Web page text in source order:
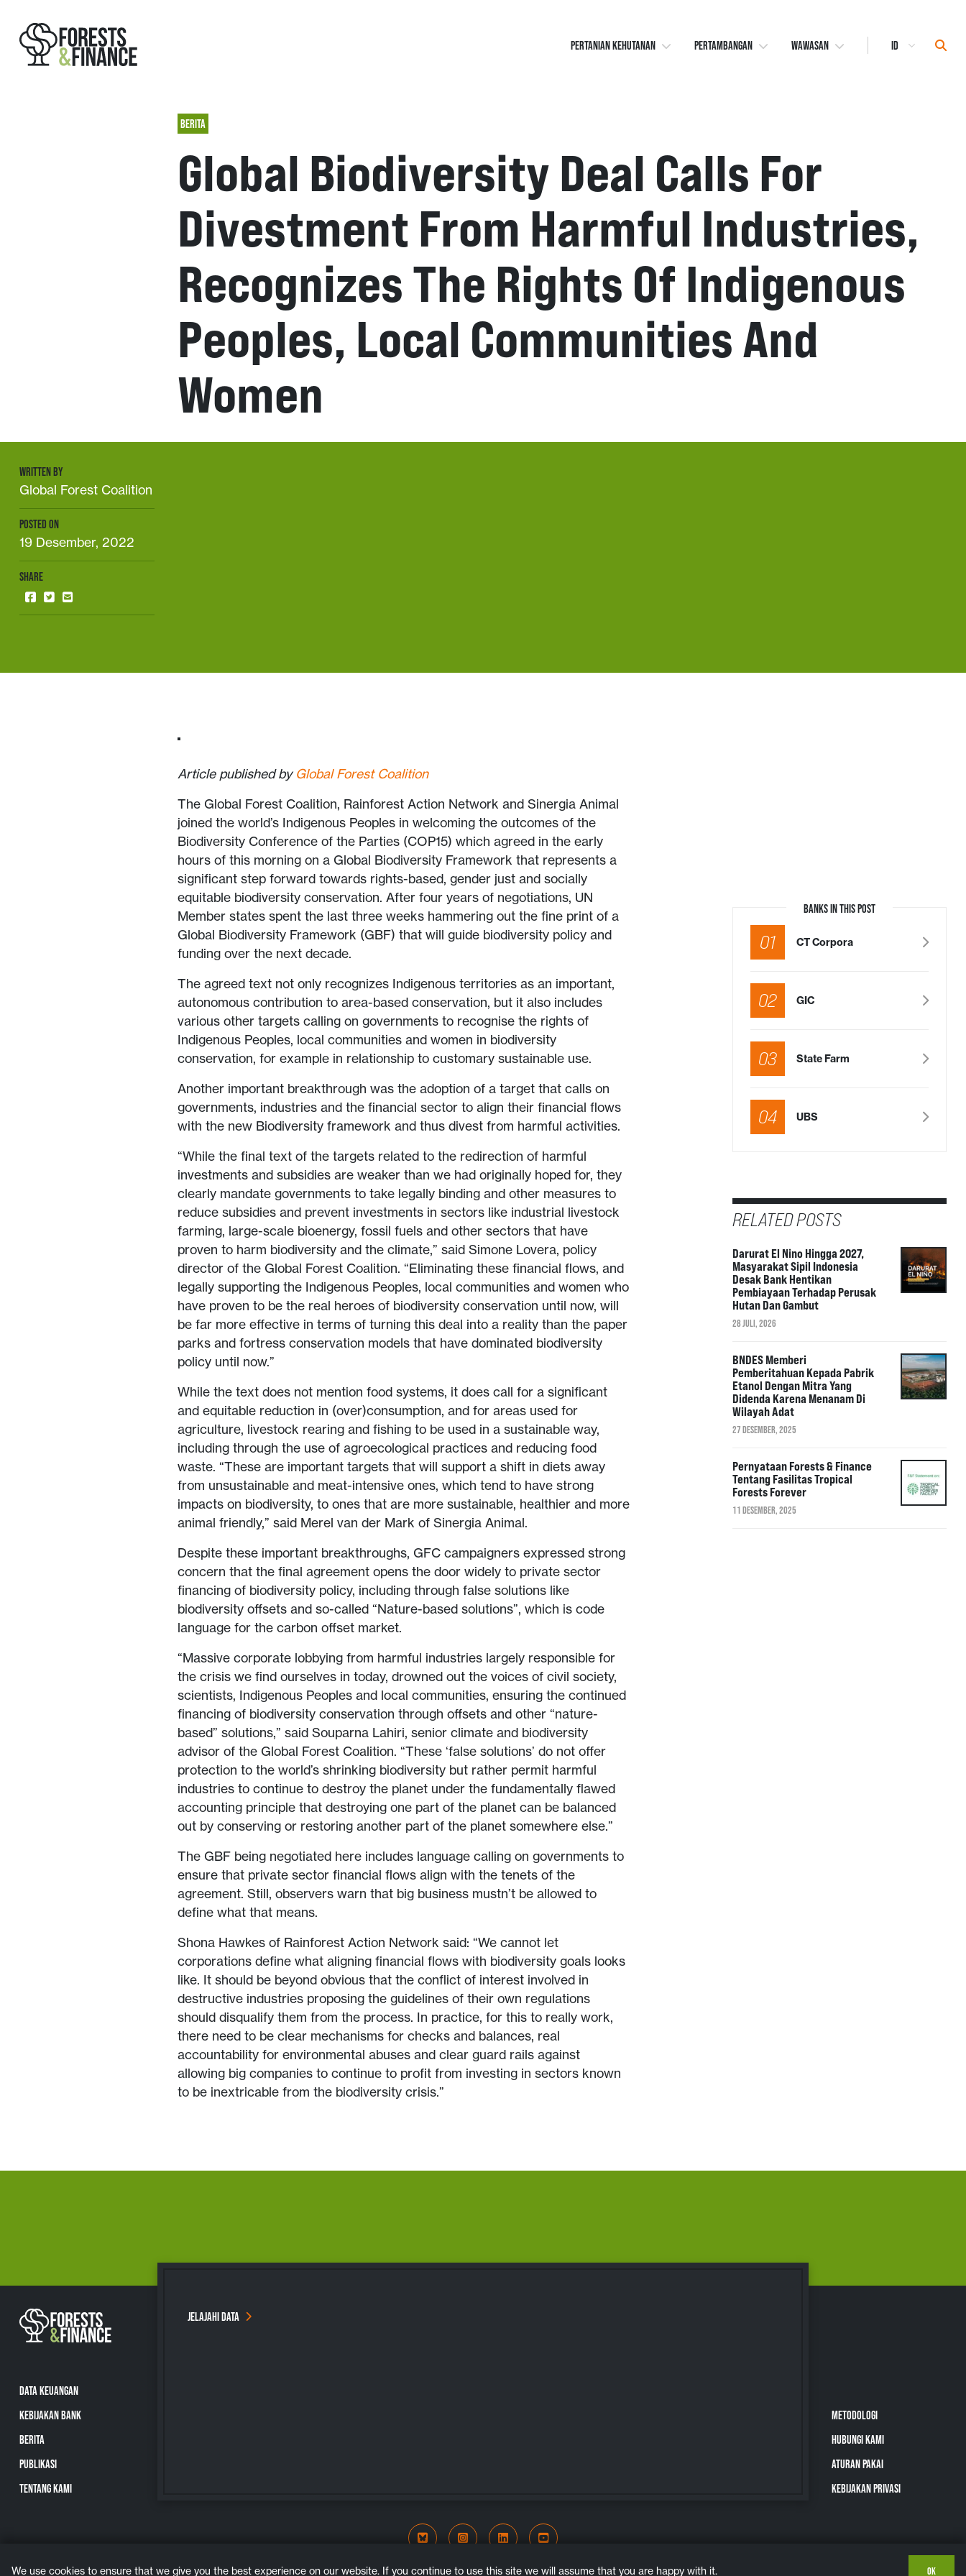
PERTANIAN KEHUTANAN PERTAMBANGAN WAWASAN
Select
BERITA
Global Biodiversity Deal Calls For
Divestment From Harmful Industries,
Recognizes The Rights Of Indigenous
Peoples, Local Communities And
Women
WRITTEN BY
Global Forest Coalition
POSTED ON
19 Desember, 2022
SHARE
Article published byGlobal Forest Coalition
The Global Forest Coalition, Rainforest Action Network and Sinergia Animal
joined the world’s Indigenous Peoples in welcoming the outcomes of the
Biodiversity Conference of the Parties (COP15) which agreed in the early
hours of this morning on a Global Biodiversity Framework that represents a
significant step forward towards rights-based, gender just and socially
equitable biodiversity conservation. After four years of negotiations, UN
Member states spent the last three weeks hammering out the fine print of a
Global Biodiversity Framework (GBF) that will guide biodiversity policy and
funding over the next decade.
The agreed text not only recognizes Indigenous territories as an important,
autonomous contribution to area-based conservation, but it also includes
various other targets calling on governments to recognise the rights of
Indigenous Peoples, local communities and women in biodiversity
conservation, for example in relationship to customary sustainable use.
Another important breakthrough was the adoption of a target that calls on
governments, industries and the financial sector to align their financial flows
with the new Biodiversity framework and thus divest from harmful activities.
“While the final text of the targets related to the redirection of harmful
investments and subsidies are weaker than we had originally hoped for, they
clearly mandate governments to take legally binding and other measures to
reduce subsidies and prevent investments in sectors like industrial livestock
farming, large-scale bioenergy, fossil fuels and other sectors that have
proven to harm biodiversity and the climate,” said Simone Lovera, policy
director of the Global Forest Coalition. “Eliminating these financial flows, and
legally supporting the Indigenous Peoples, local communities and women who
have proven to be the real heroes of biodiversity conservation until now, will
be far more effective in terms of turning this deal into a reality than the paper
parks and fortress conservation models that have dominated biodiversity
policy until now.”
While the text does not mention food systems, it does call for a significant
and equitable reduction in (over)consumption, and for areas used for
agriculture, livestock rearing and fishing to be used in a sustainable way,
including through the use of agroecological practices and reducing food
waste. “These are important targets that will support a shift in diets away
from unsustainable and meat-intensive ones, which tend to have strong
impacts on biodiversity, to ones that are more sustainable, healthier and more
animal friendly,” said Merel van der Mark of Sinergia Animal.
Despite these important breakthroughs, GFC campaigners expressed strong
concern that the final agreement opens the door widely to private sector
financing of biodiversity policy, including through false solutions like
biodiversity offsets and so-called “Nature-based solutions”, which is code
language for the carbon offset market.
“Massive corporate lobbying from harmful industries largely responsible for
the crisis we find ourselves in today, drowned out the voices of civil society,
scientists, Indigenous Peoples and local communities, ensuring the continued
financing of biodiversity conservation through offsets and other “nature-
based” solutions,” said Souparna Lahiri, senior climate and biodiversity
advisor of the Global Forest Coalition. “These ‘false solutions’ do not offer
protection to the world’s shrinking biodiversity but rather permit harmful
industries to continue to destroy the planet under the fundamentally flawed
accounting principle that destroying one part of the planet can be balanced
out by conserving or restoring another part of the planet somewhere else.”
The GBF being negotiated here includes language calling on governments to
ensure that private sector financial flows align with the tenets of the
agreement. Still, observers warn that big business mustn’t be allowed to
define what that means.
Shona Hawkes of Rainforest Action Network said: “We cannot let
corporations define what aligning financial flows with biodiversity goals looks
like. It should be beyond obvious that the conflict of interest involved in
destructive industries proposing the guidelines of their own regulations
should disqualify them from the process. In practice, for this to really work,
there need to be clear mechanisms for checks and balances, real
accountability for environmental abuses and clear guard rails against
allowing big companies to continue to profit from investing in sectors known
to be inextricable from the biodiversity crisis.”
BANKS IN THIS POST
01 CT Corpora
02 GIC
03 State Farm
04 UBS
RELATED POSTS
Darurat El Nino Hingga 2027,
Masyarakat Sipil Indonesia
Desak Bank Hentikan
Pembiayaan Terhadap Perusak
Hutan Dan Gambut
28 JULI, 2026
BNDES Memberi
Pemberitahuan Kepada Pabrik
Etanol Dengan Mitra Yang
Didenda Karena Menanam Di
Wilayah Adat
27 DESEMBER, 2025
Pernyataan Forests & Finance
Tentang Fasilitas Tropical
Forests Forever
11 DESEMBER, 2025
DATA KEUANGAN
KEBIJAKAN BANK
BERITA
PUBLIKASI
TENTANG KAMI
JELAJAHI DATA
METODOLOGI
HUBUNGI KAMI
ATURAN PAKAI
KEBIJAKAN PRIVASI
BlueskyInstagramLinkedInYouTube
COPYRIGHT © 2026. ALL RIGHTS RESERVED.
We use cookies to ensure that we give you the best experience on our website. If you continue to use this site we will assume that you are happy with it. OK